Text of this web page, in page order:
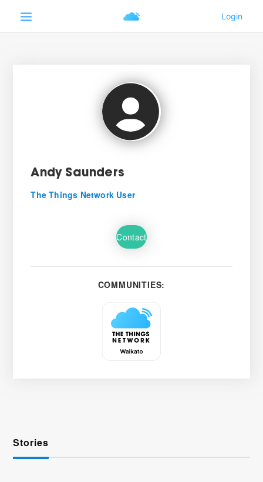
Andy Saunders
The Things Network User
Contact
COMMUNITIES:
Stories